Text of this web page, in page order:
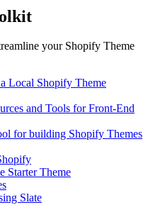
your Shopify Theme
Local Shopify Theme
and Tools for Front-End
for building Shopify Themes
Starter Theme
Slate